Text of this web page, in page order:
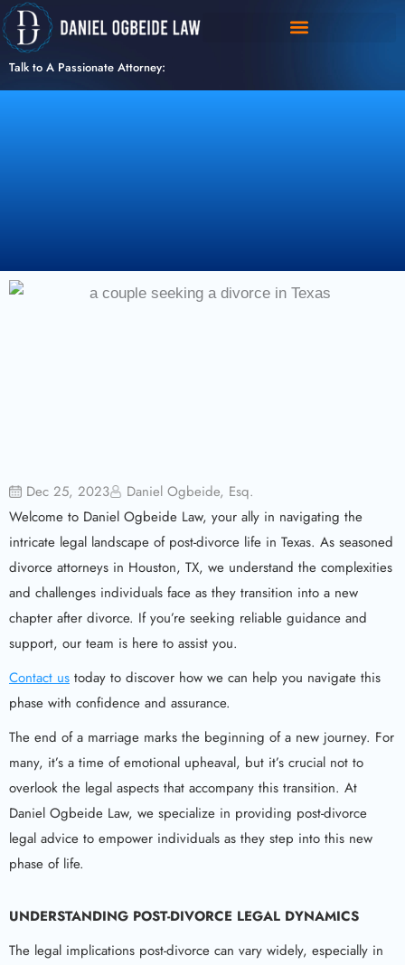
Skip
to
content
Talk to A Passionate Attorney:
Dec 25, 2023
Daniel Ogbeide, Esq.
Welcome to Daniel Ogbeide Law, your ally in navigating the
intricate legal landscape of post-divorce life in Texas. As seasoned
divorce attorneys in Houston, TX, we understand the complexities
and challenges individuals face as they transition into a new
chapter after divorce. If you’re seeking reliable guidance and
support, our team is here to assist you.
Contact us today to discover how we can help you navigate this
phase with confidence and assurance.
The end of a marriage marks the beginning of a new journey. For
many, it’s a time of emotional upheaval, but it’s crucial not to
overlook the legal aspects that accompany this transition. At
Daniel Ogbeide Law, we specialize in providing post-divorce
legal advice to empower individuals as they step into this new
phase of life.
UNDERSTANDING POST-DIVORCE LEGAL DYNAMICS
The legal implications post-divorce can vary widely, especially in